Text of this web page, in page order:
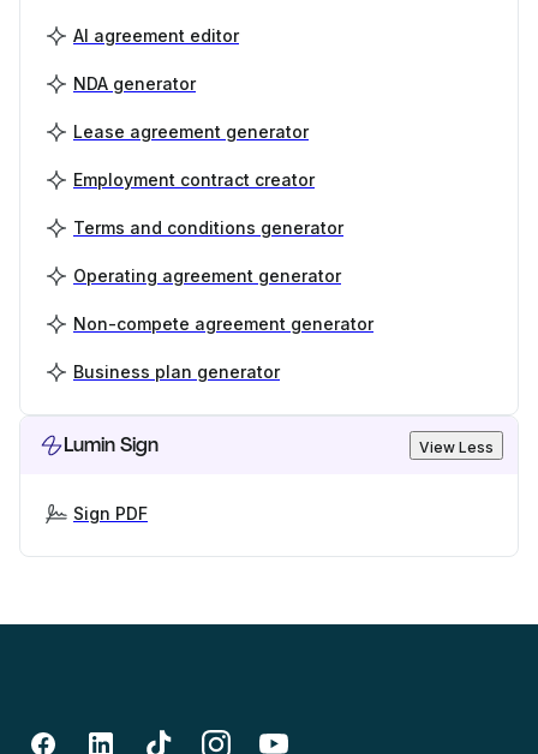
AI agreement editor
NDA generator
Lease agreement generator
Employment contract creator
Terms and conditions generator
Operating agreement generator
Non-compete agreement generator
Business plan generator
Lumin Sign View Less
Sign PDF